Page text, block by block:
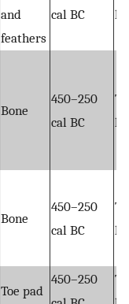
and
feathers
cal BC
Bone
450–250
cal BC
Bone
450–250
cal BC
Toe pad
450–250